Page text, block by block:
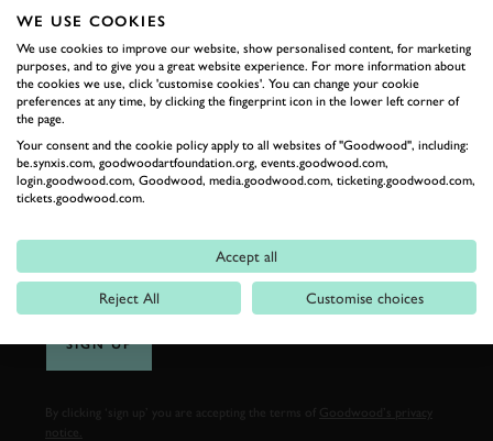
LAST NAME
SIGN UP
By clicking ‘sign up’ you are accepting the terms of
Goodwood’s privacy
notice.
WE USE COOKIES
We use cookies to improve our website, show personalised content, for marketing
purposes, and to give you a great website experience. For more information about
the cookies we use, click 'customise cookies'. You can change your cookie
preferences at any time, by clicking the fingerprint icon in the lower left corner of
the page.
Your consent and the cookie policy apply to all websites of "Goodwood", including:
be.synxis.com, goodwoodartfoundation.org, events.goodwood.com,
login.goodwood.com, Goodwood, media.goodwood.com, ticketing.goodwood.com,
tickets.goodwood.com.
Accept all
Reject All Customise choices